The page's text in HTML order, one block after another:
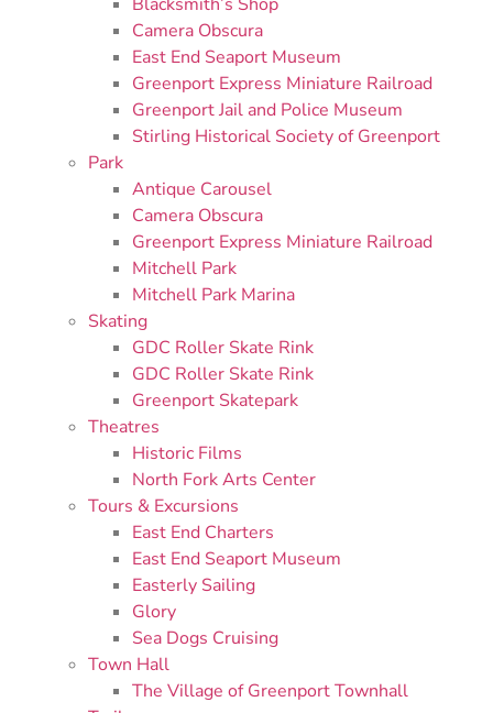
Camera Obscura
East End Seaport Museum
Greenport Express Miniature Railroad
Greenport Jail and Police Museum
Stirling Historical Society of Greenport
Park
Antique Carousel
Camera Obscura
Greenport Express Miniature Railroad
Mitchell Park
Mitchell Park Marina
Skating
GDC Roller Skate Rink
GDC Roller Skate Rink
Greenport Skatepark
Theatres
Historic Films
North Fork Arts Center
Tours & Excursions
East End Charters
East End Seaport Museum
Easterly Sailing
Glory
Sea Dogs Cruising
Town Hall
The Village of Greenport Townhall